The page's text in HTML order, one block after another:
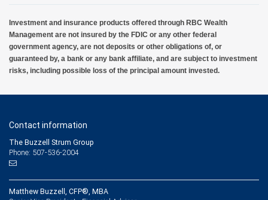
Investment and insurance products offered through RBC Wealth
Management are not insured by the FDIC or any other federal
government agency, are not deposits or other obligations of, or
guaranteed by, a bank or any bank affiliate, and are subject to investment
risks, including possible loss of the principal amount invested.
Contact information
The Buzzell Strum Group
Phone: 507-536-2004
Matthew Buzzell, CFP®, MBA